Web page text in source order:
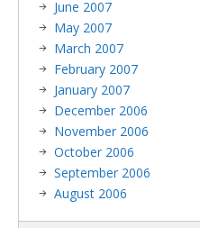
June 2007
May 2007
March 2007
February 2007
January 2007
December 2006
November 2006
October 2006
September 2006
August 2006